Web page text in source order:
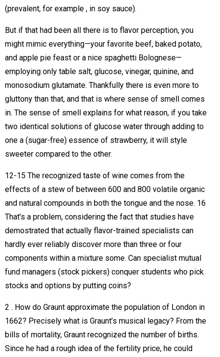
(prevalent, for example , in soy sauce).
But if that had been all there is to flavor perception, you
might mimic everything—your favorite beef, baked potato,
and apple pie feast or a nice spaghetti Bolognese—
employing only table salt, glucose, vinegar, quinine, and
monosodium glutamate. Thankfully there is even more to
gluttony than that, and that is where sense of smell comes
in. The sense of smell explains for what reason, if you take
two identical solutions of glucose water through adding to
one a (sugar-free) essence of strawberry, it will style
sweeter compared to the other.
12-15 The recognized taste of wine comes from the
effects of a stew of between 600 and 800 volatile organic
and natural compounds in both the tongue and the nose. 16
That’s a problem, considering the fact that studies have
demostrated that actually flavor-trained specialists can
hardly ever reliably discover more than three or four
components within a mixture some. Can specialist mutual
fund managers (stock pickers) conquer students who pick
stocks and options by putting coins?
2 . How do Graunt approximate the population of London in
1662? Precisely what is Graunt’s musical legacy? From the
bills of mortality, Graunt recognized the number of births.
Since he had a rough idea of the fertility price, he could